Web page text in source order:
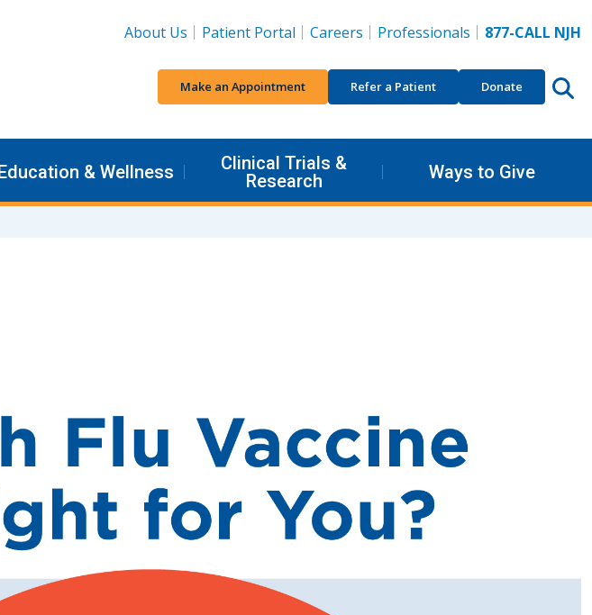
About Us
Patient Portal Careers Professionals 877-CALL NJH
Make an Appointment Refer a Patient Donate
& Wellness
Clinical Trials &
Research
Ways to Give